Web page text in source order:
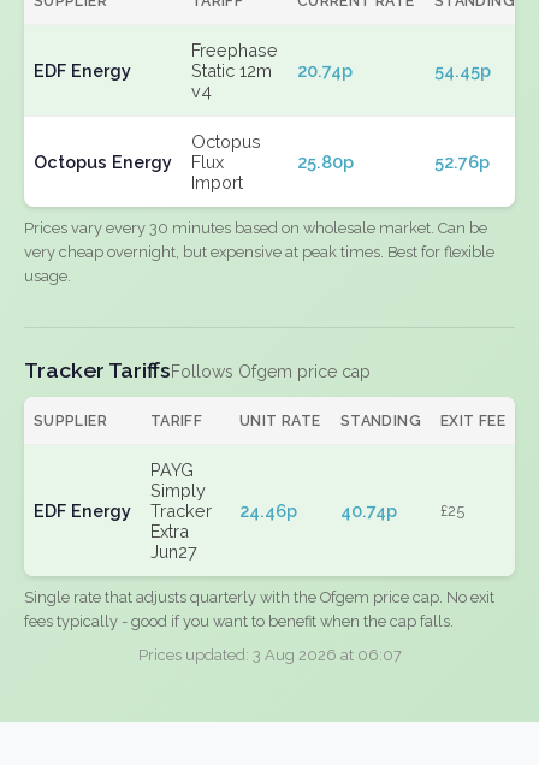
EDF Energy
Freephase
Static 12m
v4
20.74p 54.45p
Octopus Energy
Octopus
Flux
Import
25.80p 52.76p
Prices vary every 30 minutes based on wholesale market. Can be
very cheap overnight, but expensive at peak times. Best for flexible
usage.
Tracker TariffsFollows Ofgem price cap
SUPPLIER TARIFF UNIT RATE STANDING EXIT FEE
EDF Energy
PAYG
Simply
Tracker
Extra
Jun27
24.46p 40.74p £25
Single rate that adjusts quarterly with the Ofgem price cap. No exit
fees typically - good if you want to benefit when the cap falls.
Prices updated: 3 Aug 2026 at 06:07